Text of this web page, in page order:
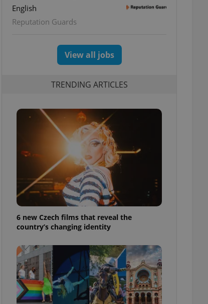
English
Reputation Guards
View all jobs
TRENDING ARTICLES
6 new Czech films that reveal the
country’s changing identity